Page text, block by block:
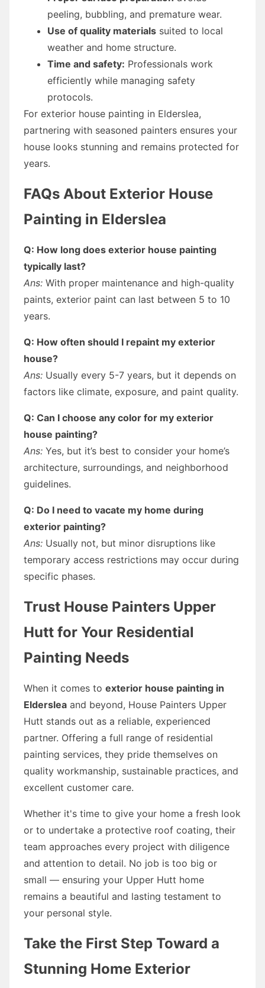
peeling, bubbling, and premature wear.
Use of quality materials suited to local
weather and home structure.
Time and safety: Professionals work
efficiently while managing safety
protocols.
For exterior house painting in Elderslea,
partnering with seasoned painters ensures your
house looks stunning and remains protected for
years.
FAQs About Exterior House
Painting in Elderslea
Q: How long does exterior house painting
typically last?
Ans: With proper maintenance and high-quality
paints, exterior paint can last between 5 to 10
years.
Q: How often should I repaint my exterior
house?
Ans: Usually every 5-7 years, but it depends on
factors like climate, exposure, and paint quality.
Q: Can I choose any color for my exterior
house painting?
Ans: Yes, but it’s best to consider your home’s
architecture, surroundings, and neighborhood
guidelines.
Q: Do I need to vacate my home during
exterior painting?
Ans: Usually not, but minor disruptions like
temporary access restrictions may occur during
specific phases.
Trust House Painters Upper
Hutt for Your Residential
Painting Needs
When it comes to exterior house painting in
Elderslea and beyond, House Painters Upper
Hutt stands out as a reliable, experienced
partner. Offering a full range of residential
painting services, they pride themselves on
quality workmanship, sustainable practices, and
excellent customer care.
Whether it's time to give your home a fresh look
or to undertake a protective roof coating, their
team approaches every project with diligence
and attention to detail. No job is too big or
small — ensuring your Upper Hutt home
remains a beautiful and lasting testament to
your personal style.
Take the First Step Toward a
Stunning Home Exterior